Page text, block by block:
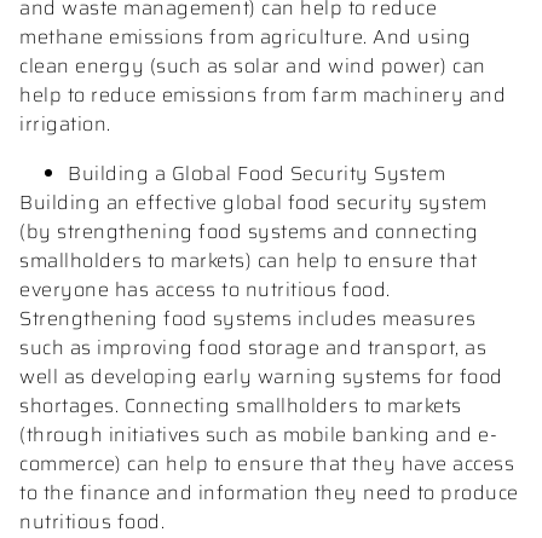
and waste management) can help to reduce
methane emissions from agriculture. And using
clean energy (such as solar and wind power) can
help to reduce emissions from farm machinery and
irrigation.
Building a Global Food Security System
Building an effective global food security system
(by strengthening food systems and connecting
smallholders to markets) can help to ensure that
everyone has access to nutritious food.
Strengthening food systems includes measures
such as improving food storage and transport, as
well as developing early warning systems for food
shortages. Connecting smallholders to markets
(through initiatives such as mobile banking and e-
commerce) can help to ensure that they have access
to the finance and information they need to produce
nutritious food.